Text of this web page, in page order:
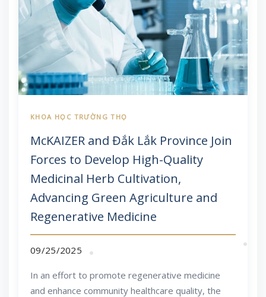
McKAIZER and Đắk Lắk Province Join
Forces to Develop High-Quality
Medicinal Herb Cultivation,
Advancing Green Agriculture and
Regenerative Medicine
09/25/2025
In an effort to promote regenerative medicine
and enhance community healthcare quality, the